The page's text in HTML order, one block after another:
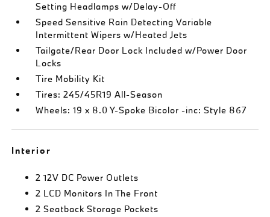
Setting Headlamps w/Delay-Off
Speed Sensitive Rain Detecting Variable
Intermittent Wipers w/Heated Jets
Tailgate/Rear Door Lock Included w/Power Door
Locks
Tire Mobility Kit
Tires: 245/45R19 All-Season
Wheels: 19 x 8.0 Y-Spoke Bicolor -inc: Style 867
Interior
2 12V DC Power Outlets
2 LCD Monitors In The Front
2 Seatback Storage Pockets